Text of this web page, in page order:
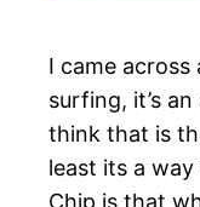
I came across
surfing, it’s
think that is
least its a